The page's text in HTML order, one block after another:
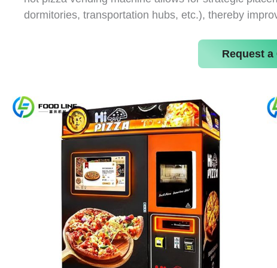
dormitories, transportation hubs, etc.), thereby
Request a